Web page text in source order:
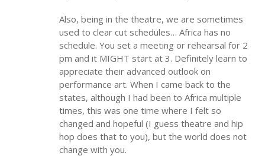
Also, being in the theatre, we are sometimes
used to clear cut schedules… Africa has no
schedule. You set a meeting or rehearsal for 2
pm and it MIGHT start at 3. Definitely learn to
appreciate their advanced outlook on
performance art. When I came back to the
states, although I had been to Africa multiple
times, this was one time where I felt so
changed and hopeful (I guess theatre and hip
hop does that to you), but the world does not
change with you.